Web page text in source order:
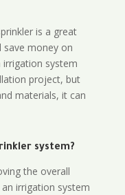
is a great
money on
system
project, but
materials, it can
system?
the overall
irrigation system